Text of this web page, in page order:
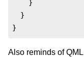
}
Also reminds of